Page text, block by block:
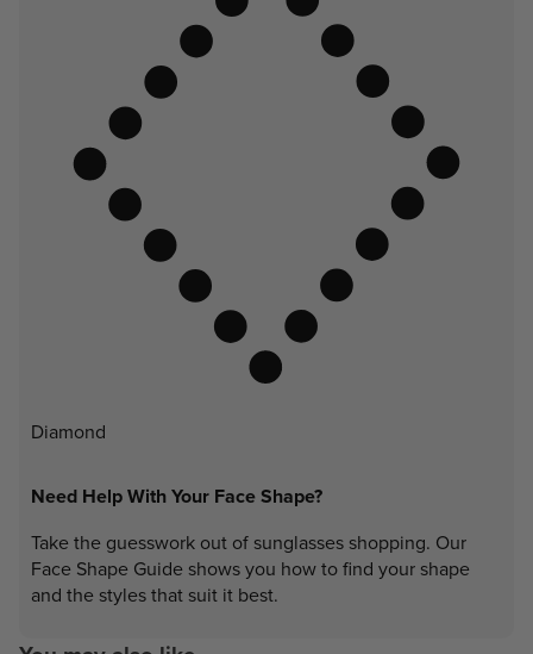
Diamond
Need Help With Your Face Shape?
Take the guesswork out of sunglasses shopping. Our
Face Shape Guide shows you how to find your shape
and the styles that suit it best.